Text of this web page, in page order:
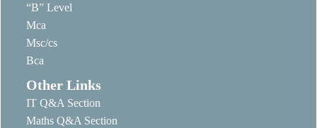
“B” Level
Mca
Msc/cs
Bca
Other Links
IT Q&A Section
Maths Q&A Section